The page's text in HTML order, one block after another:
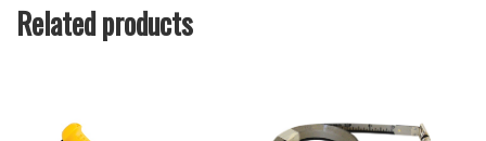
Related products